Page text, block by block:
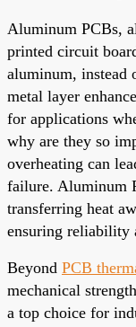
Aluminum PCBs,
printed circuit
aluminum, instead
metal layer
for applications
why are they so
overheating can
failure. Aluminum
transferring heat
ensuring reliability
Beyond PCB
mechanical
a top choice for